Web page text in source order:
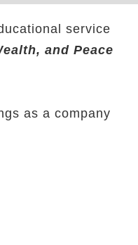
service
and Peace
as a company